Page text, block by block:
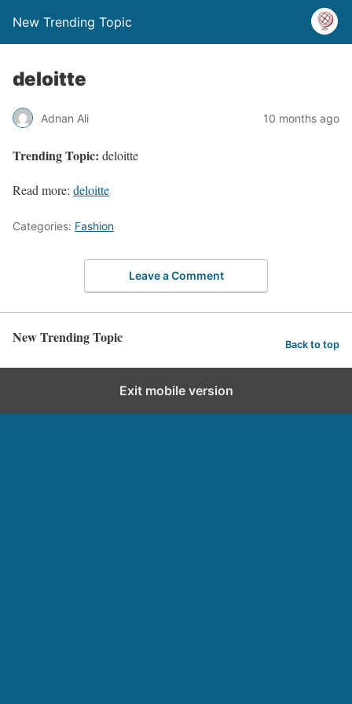
New Trending Topic
deloitte
Adnan Ali 10 months ago
Trending Topic: deloitte
Read more: deloitte
Categories: Fashion
Leave a Comment
New Trending Topic Back to top
Exit mobile version